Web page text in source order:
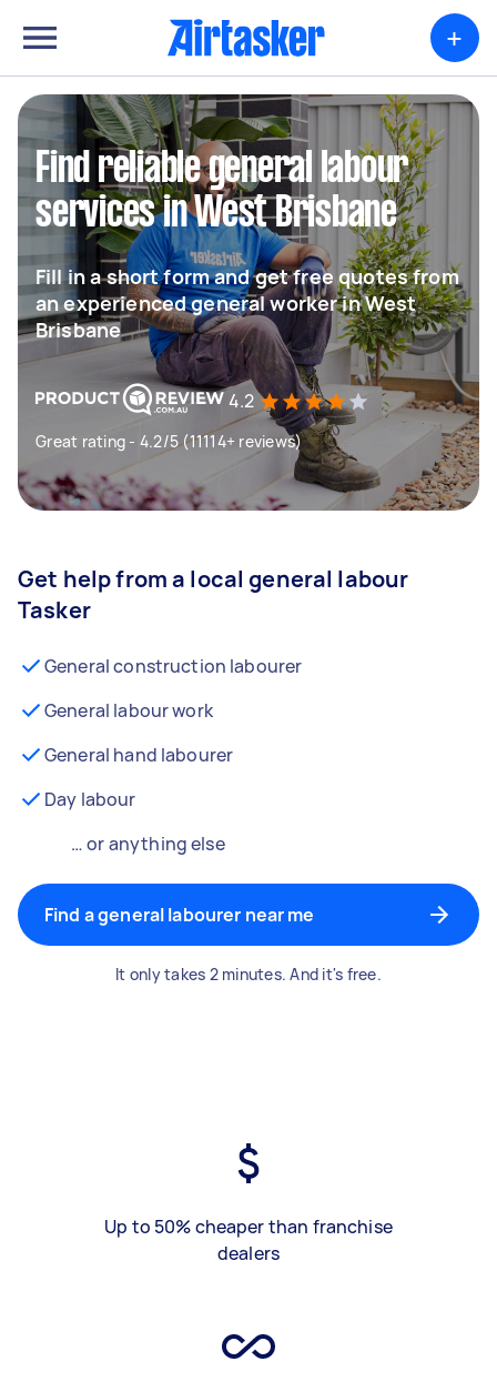
+
Find reliable general labour
services in West Brisbane
Fill in a short form and get free quotes from
an experienced general worker in West
Brisbane
4.2
Great rating - 4.2/5 (11114+ reviews)
Get help from a local general labour
Tasker
General construction labourer
General labour work
General hand labourer
Day labour
… or anything else
Find a general labourer near me
It only takes 2 minutes. And it's free.
Up to 50% cheaper than franchise
dealers